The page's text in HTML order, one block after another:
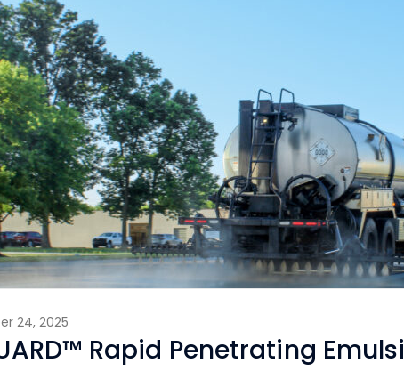
24, 2025
Rapid Penetrating